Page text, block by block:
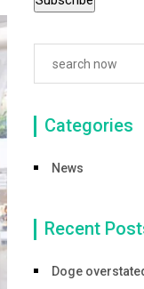
Categories
News
Recent
Doge